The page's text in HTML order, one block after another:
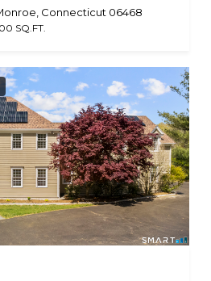
Connecticut 06468
SQ.FT.